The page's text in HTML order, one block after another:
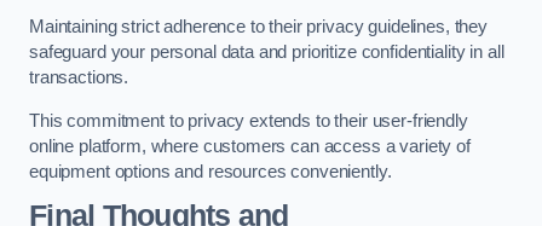
Maintaining strict adherence to their privacy guidelines, they
safeguard your personal data and prioritize confidentiality in all
transactions.
This commitment to privacy extends to their user-friendly
online platform, where customers can access a variety of
equipment options and resources conveniently.
Final Thoughts and